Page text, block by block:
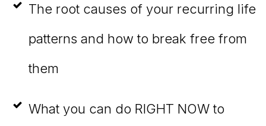
The root causes of your recurring life
patterns and how to break free from
them
What you can do RIGHT NOW to